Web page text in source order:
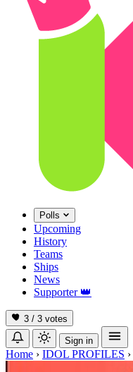
Polls
Upcoming
History
Teams
Ships
News
Supporter 👑
3 / 3 votes
Sign in
Home › IDOL PROFILES ›